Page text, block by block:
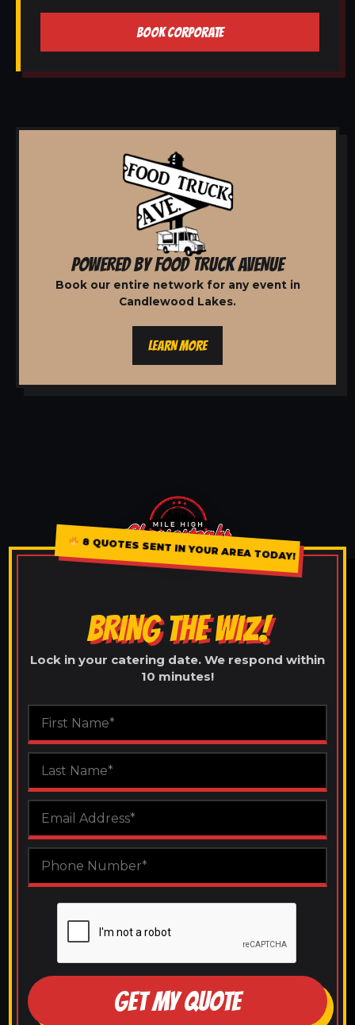
BOOK CORPORATE
POWERED BY FOOD TRUCK AVENUE
Book our entire network for any event in
Candlewood Lakes.
LEARN MORE
8 QUOTES SENT IN YOUR AREA TODAY!
BRING THE WIZ!
Lock in your catering date. We respond within
10 minutes!
GET MY QUOTE